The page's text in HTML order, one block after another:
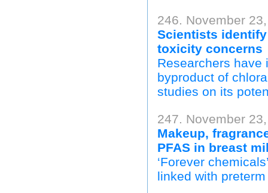
246. November
Scientists
toxicity concerns
Researchers have
byproduct of
studies on its
247. November
Makeup,
PFAS in breast
‘Forever
linked with